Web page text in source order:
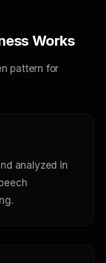
Works
pattern for
analyzed in